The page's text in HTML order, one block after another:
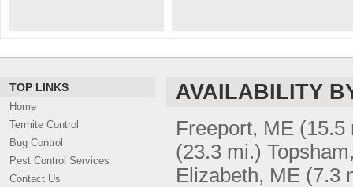
TOP LINKS
Home
Termite Control
Bug Control
Pest Control Services
Contact Us
AVAILABILITY
Freeport, ME (15.5
(23.3 mi.)
Elizabeth, ME (7.3